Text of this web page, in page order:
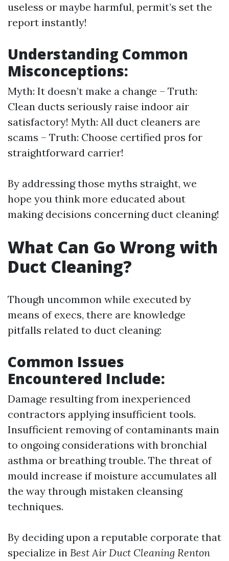
useless or maybe harmful, permit’s set the
report instantly!
Understanding Common
Misconceptions:
Myth: It doesn’t make a change – Truth:
Clean ducts seriously raise indoor air
satisfactory! Myth: All duct cleaners are
scams – Truth: Choose certified pros for
straightforward carrier!
By addressing those myths straight, we
hope you think more educated about
making decisions concerning duct cleaning!
What Can Go Wrong with
Duct Cleaning?
Though uncommon while executed by
means of execs, there are knowledge
pitfalls related to duct cleaning:
Common Issues
Encountered Include:
Damage resulting from inexperienced
contractors applying insufficient tools.
Insufficient removing of contaminants main
to ongoing considerations with bronchial
asthma or breathing trouble. The threat of
mould increase if moisture accumulates all
the way through mistaken cleansing
techniques.
By deciding upon a reputable corporate that
specialize in Best Air Duct Cleaning Renton